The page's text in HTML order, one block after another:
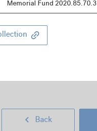
Memorial Fund 2020.85.70.3
Go
Back